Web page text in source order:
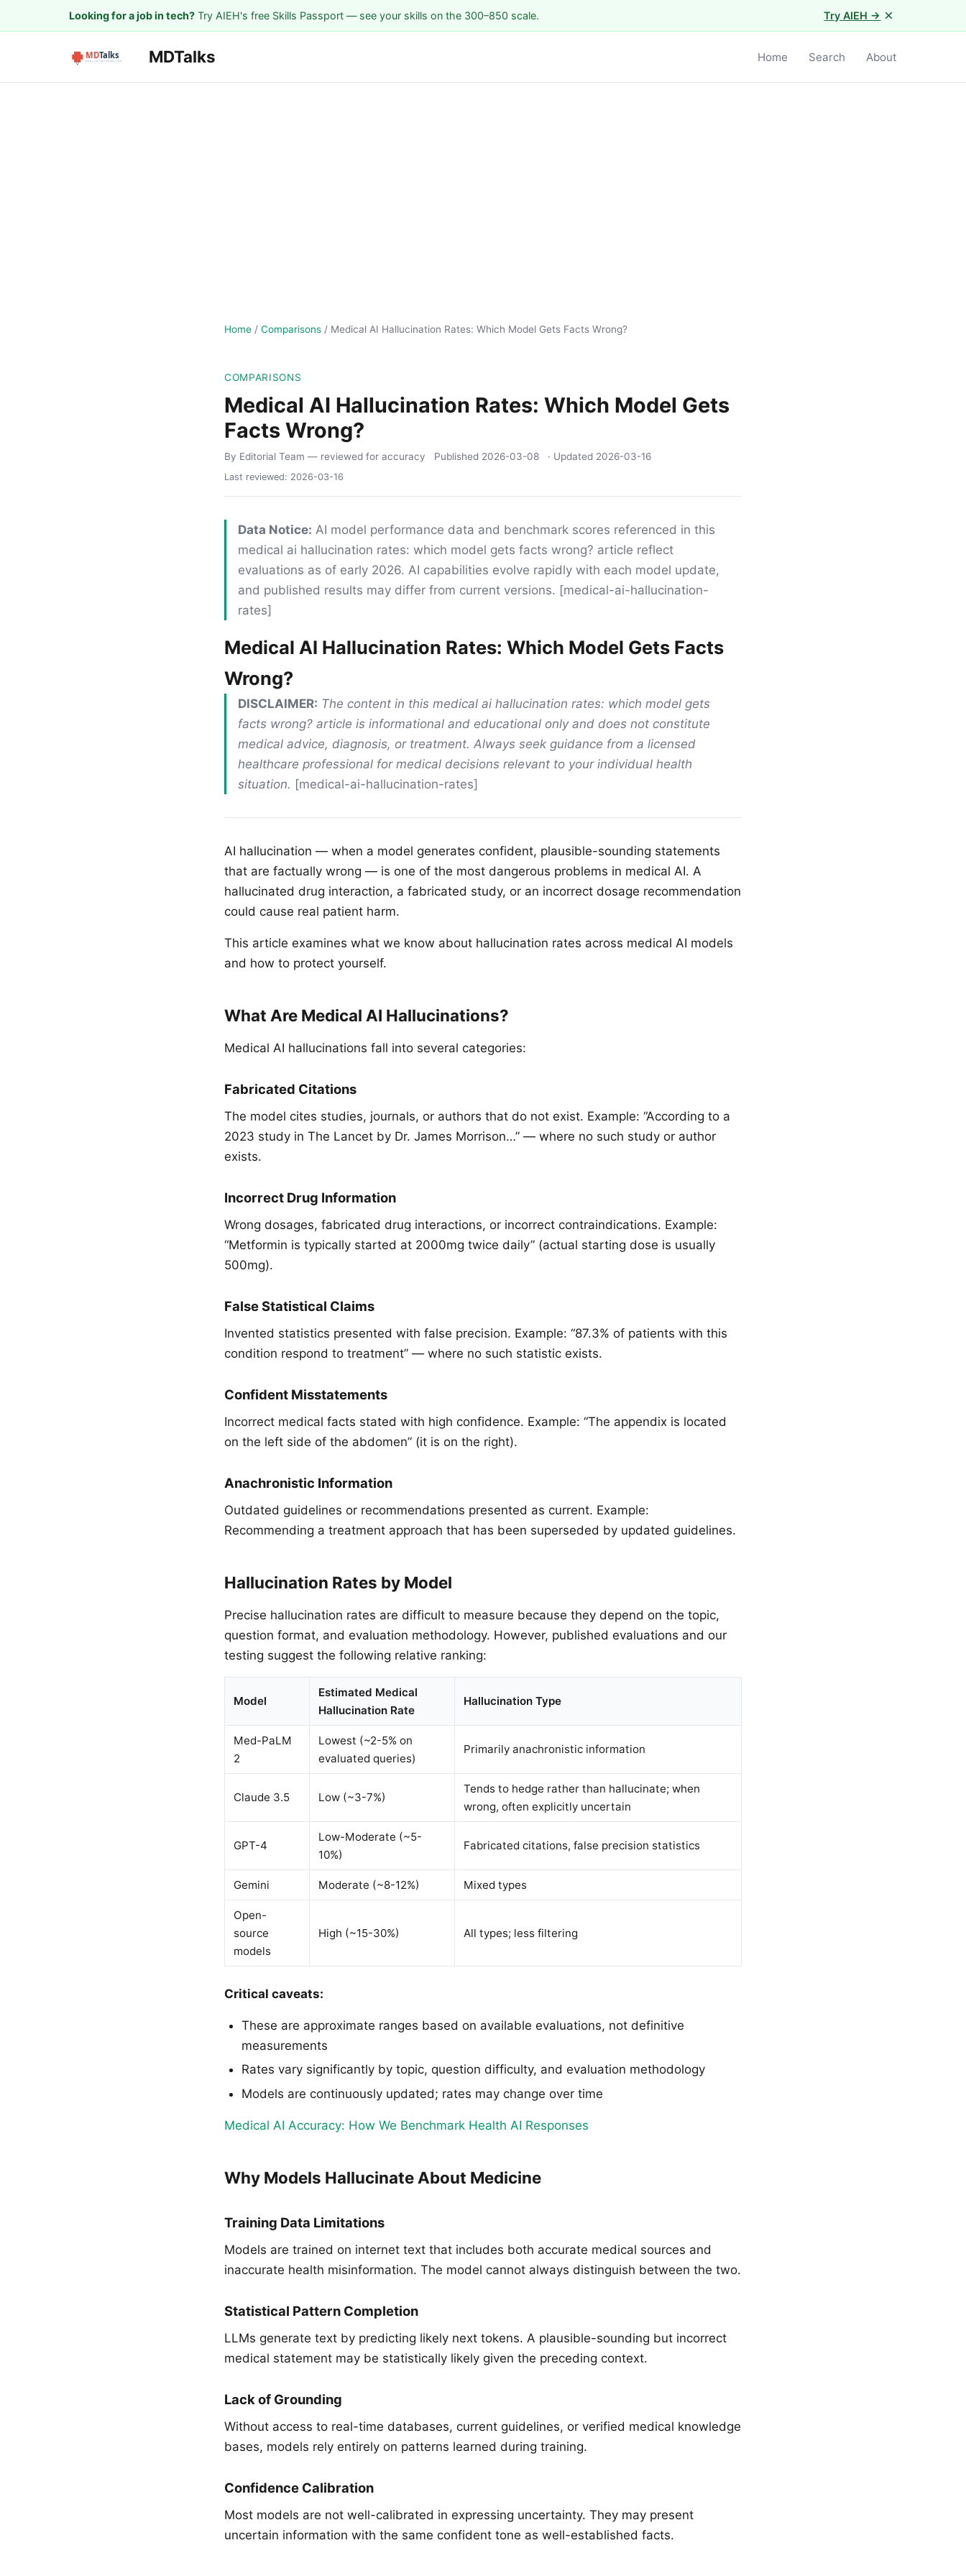
Looking for a job in tech? Try AIEH's free Skills Passport — see your skills on the 300–850 scale. Try AIEH → ×
MDTalks Home Search About
Home / Comparisons / Medical AI Hallucination Rates: Which Model Gets Facts Wrong?
COMPARISONS
Medical AI Hallucination Rates: Which Model Gets
Facts Wrong?
By Editorial Team — reviewed for accuracy Published 2026-03-08 · Updated 2026-03-16
Last reviewed: 2026-03-16
Data Notice: AI model performance data and benchmark scores referenced in this
medical ai hallucination rates: which model gets facts wrong? article reflect
evaluations as of early 2026. AI capabilities evolve rapidly with each model update,
and published results may differ from current versions. [medical-ai-hallucination-
rates]
Medical AI Hallucination Rates: Which Model Gets Facts
Wrong?
DISCLAIMER: The content in this medical ai hallucination rates: which model gets
facts wrong? article is informational and educational only and does not constitute
medical advice, diagnosis, or treatment. Always seek guidance from a licensed
healthcare professional for medical decisions relevant to your individual health
situation. [medical-ai-hallucination-rates]
AI hallucination — when a model generates confident, plausible-sounding statements
that are factually wrong — is one of the most dangerous problems in medical AI. A
hallucinated drug interaction, a fabricated study, or an incorrect dosage recommendation
could cause real patient harm.
This article examines what we know about hallucination rates across medical AI models
and how to protect yourself.
What Are Medical AI Hallucinations?
Medical AI hallucinations fall into several categories:
Fabricated Citations
The model cites studies, journals, or authors that do not exist. Example: “According to a
2023 study in The Lancet by Dr. James Morrison…” — where no such study or author
exists.
Incorrect Drug Information
Wrong dosages, fabricated drug interactions, or incorrect contraindications. Example:
“Metformin is typically started at 2000mg twice daily” (actual starting dose is usually
500mg).
False Statistical Claims
Invented statistics presented with false precision. Example: “87.3% of patients with this
condition respond to treatment” — where no such statistic exists.
Confident Misstatements
Incorrect medical facts stated with high confidence. Example: “The appendix is located
on the left side of the abdomen” (it is on the right).
Anachronistic Information
Outdated guidelines or recommendations presented as current. Example:
Recommending a treatment approach that has been superseded by updated guidelines.
Hallucination Rates by Model
Precise hallucination rates are difficult to measure because they depend on the topic,
question format, and evaluation methodology. However, published evaluations and our
testing suggest the following relative ranking:
Model
Estimated Medical
Hallucination Rate
Hallucination Type
Med-PaLM
2
Lowest (~2-5% on
evaluated queries)
Primarily anachronistic information
Claude 3.5 Low (~3-7%)
Tends to hedge rather than hallucinate; when
wrong, often explicitly uncertain
GPT-4
Low-Moderate (~5-
10%)
Fabricated citations, false precision statistics
Gemini Moderate (~8-12%) Mixed types
Open-
source
models
High (~15-30%) All types; less filtering
Critical caveats:
These are approximate ranges based on available evaluations, not definitive
measurements
Rates vary significantly by topic, question difficulty, and evaluation methodology
Models are continuously updated; rates may change over time
Medical AI Accuracy: How We Benchmark Health AI Responses
Why Models Hallucinate About Medicine
Training Data Limitations
Models are trained on internet text that includes both accurate medical sources and
inaccurate health misinformation. The model cannot always distinguish between the two.
Statistical Pattern Completion
LLMs generate text by predicting likely next tokens. A plausible-sounding but incorrect
medical statement may be statistically likely given the preceding context.
Lack of Grounding
Without access to real-time databases, current guidelines, or verified medical knowledge
bases, models rely entirely on patterns learned during training.
Confidence Calibration
Most models are not well-calibrated in expressing uncertainty. They may present
uncertain information with the same confident tone as well-established facts.